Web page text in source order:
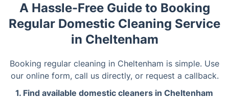
A Hassle-Free Guide to Booking
Regular Domestic Cleaning Service
in Cheltenham
Booking regular cleaning in Cheltenham is simple. Use
our online form, call us directly, or request a callback.